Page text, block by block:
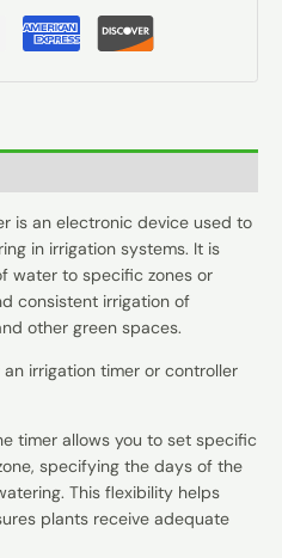
is an electronic device used to
in irrigation systems. It is
water to specific zones or
consistent irrigation of
other green spaces.
irrigation timer or controller
timer allows you to set specific
specifying the days of the
This flexibility helps
plants receive adequate